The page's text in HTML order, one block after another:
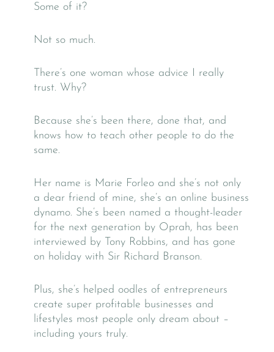
Some of it?
Not so much.
There’s one woman whose advice I really
trust. Why?
Because she’s been there, done that, and
knows how to teach other people to do the
same.
Her name is Marie Forleo and she’s not only
a dear friend of mine, she’s an online business
dynamo. She’s been named a thought-leader
for the next generation by Oprah, has been
interviewed by Tony Robbins, and has gone
on holiday with Sir Richard Branson.
Plus, she’s helped oodles of entrepreneurs
create super profitable businesses and
lifestyles most people only dream about –
including yours truly.